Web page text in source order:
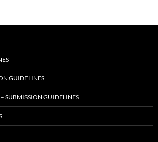
GUIDELINES
SUBMISSION GUIDELINES